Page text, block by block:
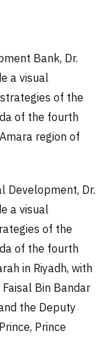
Bank, Dr.
a visual
of the
of the fourth
region of
Development, Dr.
a visual
of the
of the fourth
in Riyadh, with
Bin Bandar
the Deputy
Prince